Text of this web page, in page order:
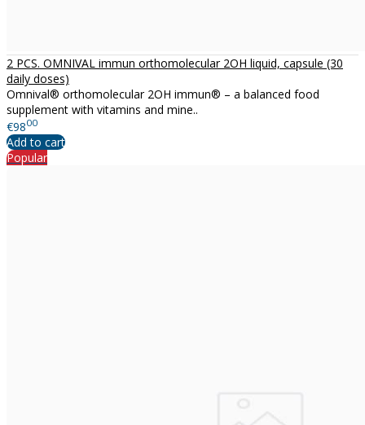
2 PCS. OMNIVAL immun orthomolecular 2OH liquid, capsule (30
daily doses)
Omnival® orthomolecular 2OH immun® – a balanced food
supplement with vitamins and mine..
€9800
Add to cart
Popular